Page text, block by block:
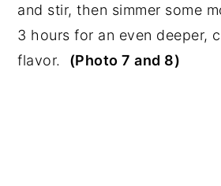
and stir, then simmer some
3 hours for an even deeper,
flavor. (Photo 7 and 8)